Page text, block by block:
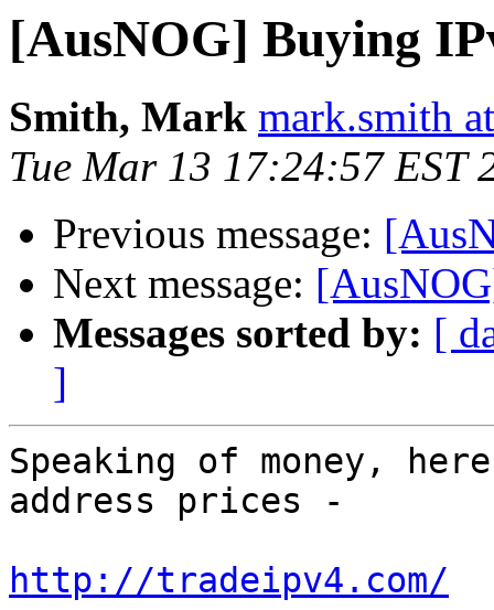
[AusNOG] Buying
Smith, Mark mark.smith
Tue Mar 13 17:24:57 EST
Previous message:
Next message:
Messages sorted by: [
]
Speaking of money,
address prices -
http://tradeipv4.com/